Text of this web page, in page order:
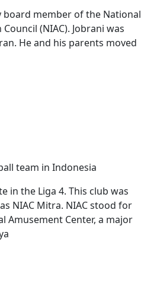
board member of the National
(NIAC). Jobrani was
He and his parents moved
team in Indonesia
in the Liga 4. This club was
NIAC Mitra. NIACstood for
Amusement Center, a major